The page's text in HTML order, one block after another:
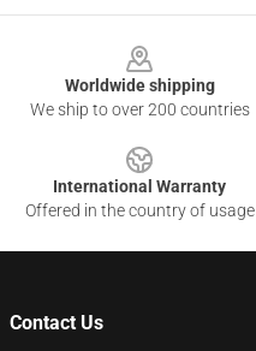
Worldwide shipping
We ship to over 200 countries
International Warranty
Offered in the country of usage
Contact Us